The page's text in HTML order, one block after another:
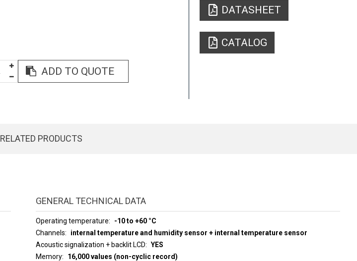
ADD TO QUOTE
DATASHEET
CATALOG
RELATED PRODUCTS
GENERAL TECHNICAL DATA
Operating temperature
-10 to +60 °C
Channels
internal temperature and humidity sensor + internal temperature sensor
Acoustic signalization + backlit LCD
YES
Memory
16,000 values (non-cyclic record)